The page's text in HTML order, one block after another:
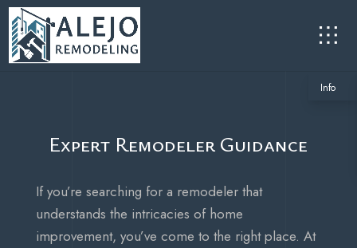
Info
Expert Remodeler Guidance
If you’re searching for a remodeler that
understands the intricacies of home
improvement, you’ve come to the right place. At